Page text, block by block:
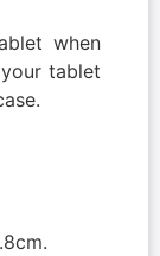
when
tablet